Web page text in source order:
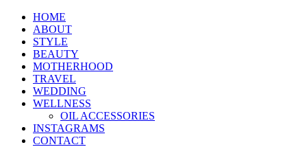
HOME
ABOUT
STYLE
BEAUTY
MOTHERHOOD
TRAVEL
WEDDING
WELLNESS
OIL ACCESSORIES
INSTAGRAMS
CONTACT